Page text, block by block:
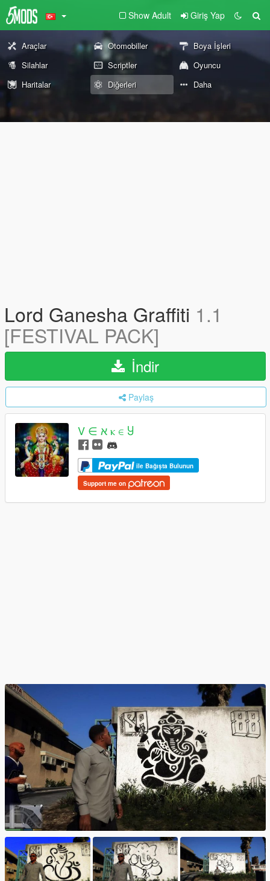
Show Adult Giriş Yap
Araçlar Otomobiller
Boya İşleri
Silahlar
Scriptler
Oyuncu
Haritalar
Diğerleri Daha
Lord Ganesha Graffiti 1.1
[FESTIVAL PACK]
İndir
Paylaş
V ∈ ﬡ ⲕ ∈ Ⴘ
ile Bağışta Bulunun
Support me on